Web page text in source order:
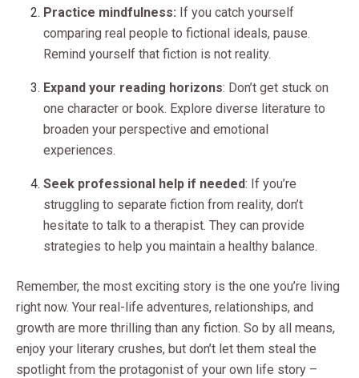
Practice mindfulness: If you catch yourself
comparing real people to fictional ideals, pause.
Remind yourself that fiction is not reality.
Expand your reading horizons: Don’t get stuck on
one character or book. Explore diverse literature to
broaden your perspective and emotional
experiences.
Seek professional help if needed: If you’re
struggling to separate fiction from reality, don’t
hesitate to talk to a therapist. They can provide
strategies to help you maintain a healthy balance.
Remember, the most exciting story is the one you’re living
right now. Your real-life adventures, relationships, and
growth are more thrilling than any fiction. So by all means,
enjoy your literary crushes, but don’t let them steal the
spotlight from the protagonist of your own life story –